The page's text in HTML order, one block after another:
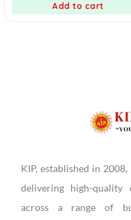
Add to cart
KIP, established in
delivering high-quality
across a range of